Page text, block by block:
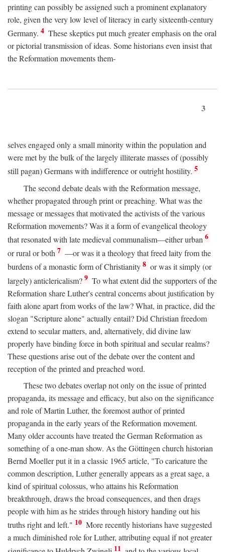
printing can possibly be assigned such a prominent explanatory
role, given the very low level of literacy in early sixteenth-century
Germany. 4 These skeptics put much greater emphasis on the oral
or pictorial transmission of ideas. Some historians even insist that
the Reformation movements them-
3
selves engaged only a small minority within the population and
were met by the bulk of the largely illiterate masses of (possibly
still pagan) Germans with indifference or outright hostility. 5
The second debate deals with the Reformation message,
whether propagated through print or preaching. What was the
message or messages that motivated the activists of the various
Reformation movements? Was it a form of evangelical theology
that resonated with late medieval communalism—either urban 6
or rural or both 7 —or was it a theology that freed laity from the
burdens of a monastic form of Christianity 8 or was it simply (or
largely) anticlericalism? 9 To what extent did the supporters of the
Reformation share Luther's central concerns about justification by
faith alone apart from works of the law? What, in practice, did the
slogan "Scripture alone" actually entail? Did Christian freedom
extend to secular matters, and, alternatively, did divine law
properly have binding force in both spiritual and secular realms?
These questions arise out of the debate over the content and
reception of the printed and preached word.
These two debates overlap not only on the issue of printed
propaganda, its message and efficacy, but also on the significance
and role of Martin Luther, the foremost author of printed
propaganda in the early years of the Reformation movement.
Many older accounts have treated the German Reformation as
something of a one-man show. As the Göttingen church historian
Bernd Moeller put it in a classic 1965 article, "To caricature the
common description, Luther generally appears as a great sage, a
kind of spiritual colossus, who attains his Reformation
breakthrough, draws the broad consequences, and then drags
people with him as he strides through history handing out his
truths right and left." 10 More recently historians have suggested
a much diminished role for Luther, attributing equal if not greater
11